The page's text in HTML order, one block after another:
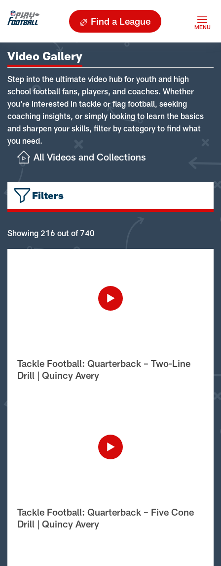
Find a League
Video Gallery
Step into the ultimate video hub for youth and high
school football fans, players, and coaches. Whether
you're interested in tackle or flag football, seeking
coaching insights, or simply looking to learn the basics
and sharpen your skills, filter by category to find what
you need.
All Videos and Collections
Filters
Showing 216 out of 740
Tackle Football: Quarterback – Two-Line
Drill | Quincy Avery
Tackle Football: Quarterback – Five Cone
Drill | Quincy Avery